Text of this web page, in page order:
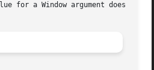
for a Window argument does not